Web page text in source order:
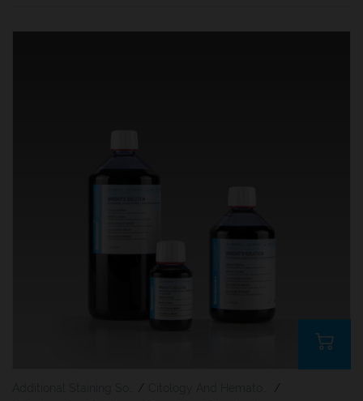
/
/